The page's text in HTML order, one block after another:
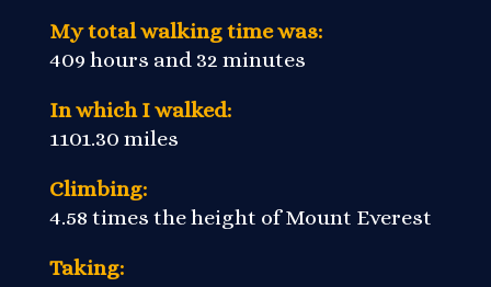
My total walking time was:
409 hours and 32 minutes
In which I walked:
1101.30 miles
Climbing:
4.58 times the height of Mount Everest
Taking: